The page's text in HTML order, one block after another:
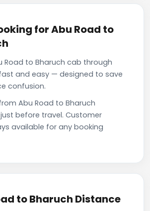
for Abu Road to
Road to Bharuch cab through
and easy — designed to save
confusion.
Abu Road to Bharuch
before travel. Customer
available for any booking
to Bharuch Distance